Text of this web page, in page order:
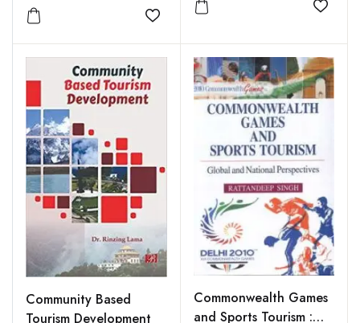
Add to wishlist
Add
Community Based
Tourism Development
Commonwealth Games
and Sports Tourism :